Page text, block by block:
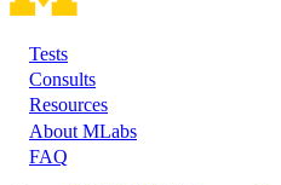
Footer
Tests
Consults
Resources
About MLabs
FAQ